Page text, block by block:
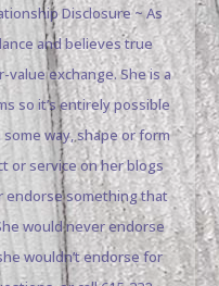
Disclosure ~ As
and believes true
exchange. She is a
so it’s entirely possible
way, shape or form
or service on her blogs
endorse something that
would never endorse
wouldn’t endorse for